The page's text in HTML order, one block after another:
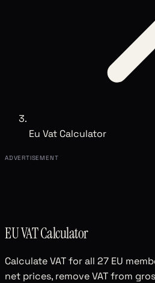
Eu Vat Calculator
ADVERTISEMENT
EU VAT Calculator
Calculate VAT for all 27 EU
net prices, remove VAT from